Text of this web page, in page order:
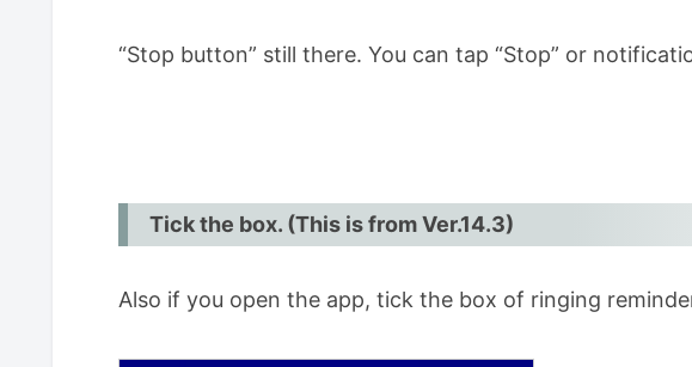
“Stop button” still there. You can tap “Stop” or
Tick the box. (This is from Ver.14.3)
Also if you open the app, tick the box of ringing